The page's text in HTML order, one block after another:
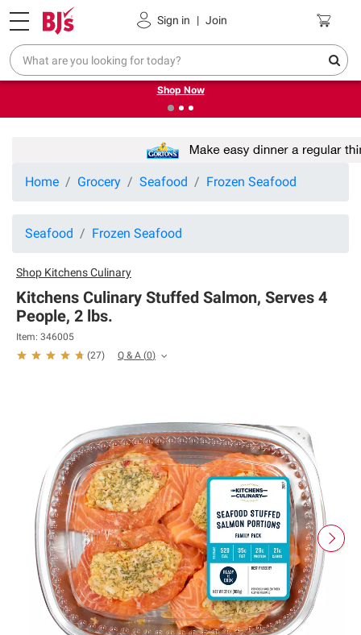
Sign in | Join
Pickup, Delivery or Shipping Coupons
❮ Try our top member favorites for back to school.
Shop Now
Home Grocery Seafood Frozen Seafood
Seafood Frozen Seafood
Shop Kitchens Culinary
Kitchens Culinary Stuffed Salmon, Serves 4
People, 2 lbs.
Item: 346005
(27) Q & A (0)